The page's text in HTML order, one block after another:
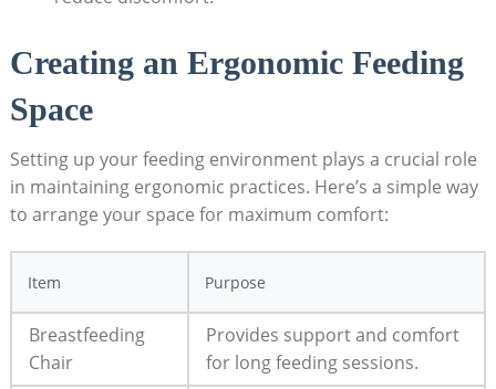
Creating an Ergonomic Feeding
Space
Setting up your feeding environment plays a crucial role
in maintaining ergonomic practices. Here’s a simple way
to arrange your space for maximum comfort:
Item Purpose
Breastfeeding
Chair
Provides support and comfort
for long feeding sessions.